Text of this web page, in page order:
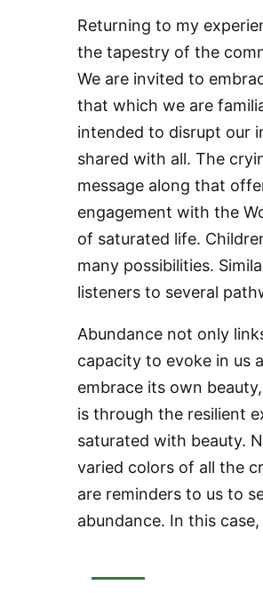
Returning to my
the tapestry of the
We are invited to
that which we are
intended to disrupt our
shared with all. The
message along that
engagement with the
of saturated life.
many possibilities.
listeners to several
Abundance not only
capacity to evoke in us
embrace its own
is through the resilient
saturated with beauty.
varied colors of all the
are reminders to us to
abundance. In this